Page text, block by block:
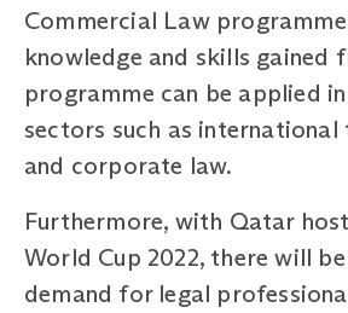
Commercial Law
knowledge and skills gained
programme can be applied
sectors such as international
and corporate law.
Furthermore, with Qatar
World Cup 2022, there will
demand for legal